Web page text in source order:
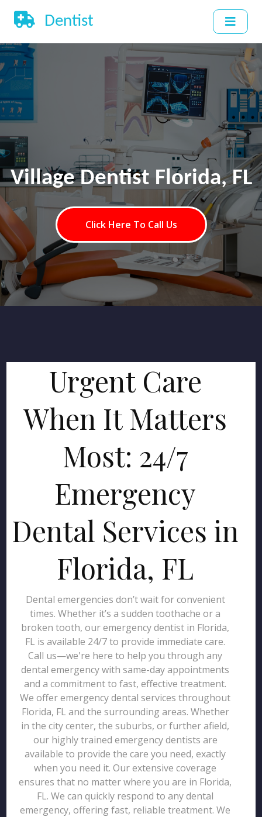
Dentist
Village Dentist Florida, FL
Click Here To Call Us
Urgent Care
When It Matters
Most: 24/7
Emergency
Dental Services in
Florida, FL
Dental emergencies don’t wait for convenient
times. Whether it’s a sudden toothache or a
broken tooth, our emergency dentist in Florida,
FL is available 24/7 to provide immediate care.
Call us—we're here to help you through any
dental emergency with same-day appointments
and a commitment to fast, effective treatment.
We offer emergency dental services throughout
Florida, FL and the surrounding areas. Whether
in the city center, the suburbs, or further afield,
our highly trained emergency dentists are
available to provide the care you need, exactly
when you need it. Our extensive coverage
ensures that no matter where you are in Florida,
FL. We can quickly respond to any dental
emergency, offering fast, reliable treatment. We